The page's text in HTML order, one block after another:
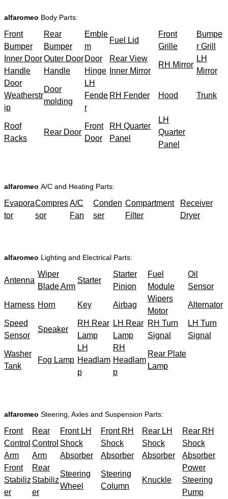
alfaromeo Body Parts:
Front
Bumper
Rear
Bumper
Emble
m
Fuel Lid
Front
Grille
Bumpe
r Grill
Inner Door
Handle
Outer Door
Handle
Door
Hinge
Rear View
Inner Mirror
RH Mirror
LH
Mirror
Door
Weatherstr
ip
Door
molding
LH
Fende
r
RH Fender Hood Trunk
Roof
Racks
Rear Door
Front
Door
RH Quarter
Panel
LH
Quarter
Panel
alfaromeo A/C and Heating Parts:
Evapora
tor
Compres
sor
A/C
Fan
Conden
ser
Compartment
Filter
Receiver
Dryer
alfaromeo Lighting and Electrical Parts:
Antenna
Wiper
Blade Arm
Starter
Starter
Pinion
Fuel
Module
Oil
Sensor
Harness Horn Key Airbag
Wipers
Motor
Alternator
Speed
Sensor
Speaker
RH Rear
Lamp
LH Rear
Lamp
RH Turn
Signal
LH Turn
Signal
Washer
Tank
Fog Lamp
LH
Headlam
p
RH
Headlam
p
Rear Plate
Lamp
alfaromeo Steering, Axles and Suspension Parts:
Front
Control
Arm
Rear
Control
Arm
Front LH
Shock
Absorber
Front RH
Shock
Absorber
Rear LH
Shock
Absorber
Rear RH
Shock
Absorber
Front
Stabiliz
er
Rear
Stabiliz
er
Steering
Wheel
Steering
Column
Knuckle
Power
Steering
Pump